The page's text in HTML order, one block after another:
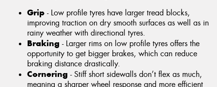
Grip - Low profile tyres have larger tread blocks,
improving traction on dry smooth surfaces as well as in
rainy weather with directional tyres.
Braking - Larger rims on low profile tyres offers the
opportunity to get bigger brakes, which can reduce
braking distance drastically.
Cornering - Stiff short sidewalls don’t flex as much,
meaning a sharper wheel response and more efficient